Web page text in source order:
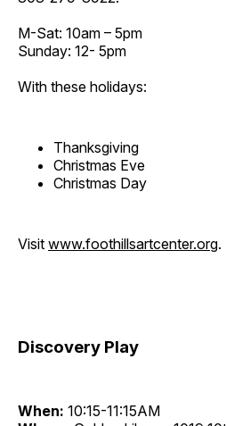
M-Sat: 10am – 5pm
Sunday: 12- 5pm
With these holidays:
Thanksgiving
Christmas Eve
Christmas Day
Visit www.foothillsartcenter.org.
Discovery Play
When: 10:15-11:15AM